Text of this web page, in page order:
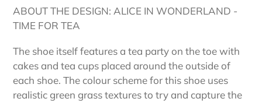
product
to
cart
ABOUT THE DESIGN: ALICE IN WONDERLAND -
TIME FOR TEA
The shoe itself features a tea party on the toe with
cakes and tea cups placed around the outside of
each shoe. The colour scheme for this shoe uses
realistic green grass textures to try and capture the